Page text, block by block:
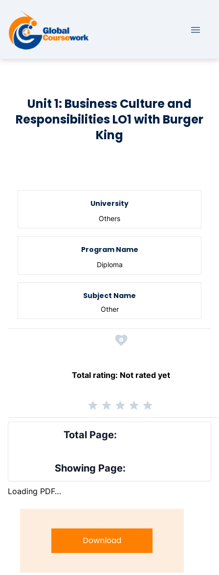
Unit 1: Business Culture and
Responsibilities LO1 with Burger
King
University
Others
Program Name
Diploma
Subject Name
Other
Total rating: Not rated yet
Total Page:
Showing Page:
Loading PDF…
Download